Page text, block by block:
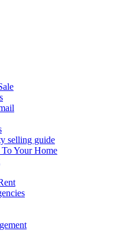
selling guide
Your Home